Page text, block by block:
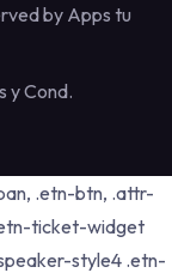
by Apps tu
y Cond.
.etn-btn, .attr-
ticket-widget
style4 .etn-